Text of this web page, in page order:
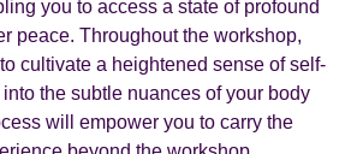
you to access a state of profound
peace. Throughout the workshop,
cultivate a heightened sense of self-
the subtle nuances of your body
will empower you to carry the